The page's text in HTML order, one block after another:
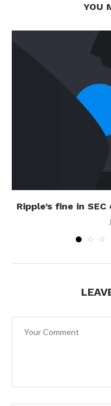
YOU
Ripple’s fine in